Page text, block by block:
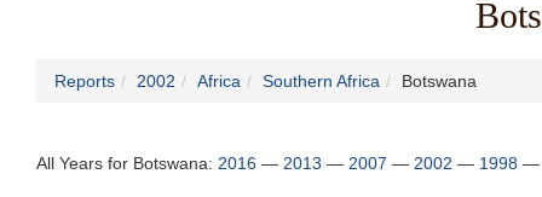
Reports 2002 Africa Southern Africa Botswana
All Years for Botswana: 2016 — 2013 — 2007 — 2002 — 1998